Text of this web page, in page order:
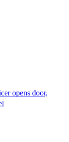
opens door,